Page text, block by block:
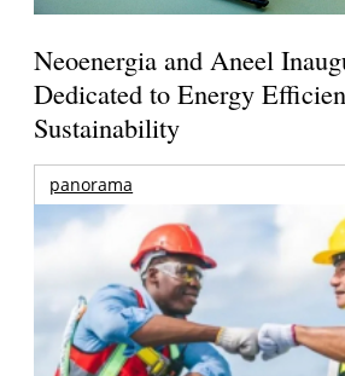
Neoenergia and Aneel
Dedicated to Energy
Sustainability
panorama